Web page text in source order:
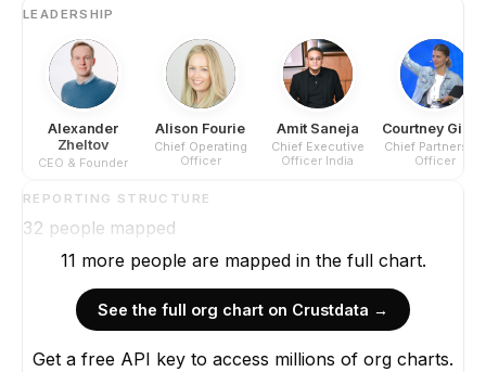
LEADERSHIP
Alexander
Zheltov
CEO & Founder
Alison Fourie
Chief Operating
Officer
Amit Saneja
Chief Executive
Officer India
Courtney
Chief Partnership
Officer
REPORTING STRUCTURE
32 people mapped
11 more people aremapped in the full chart.
See the full org chart on Crustdata →
Get a free API key to access millions of org charts.